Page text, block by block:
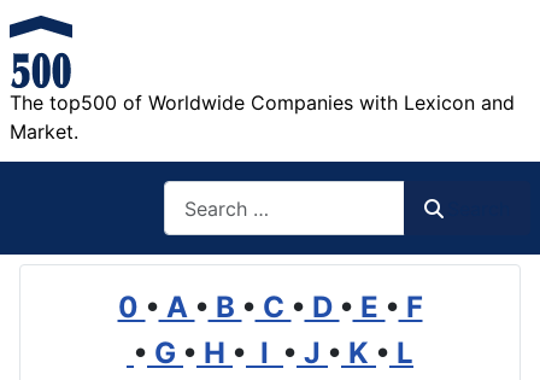
The top500 of Worldwide Companies with Lexicon and
Market.
0 • A • B • C • D • E • F
• G • H • I • J • K • L